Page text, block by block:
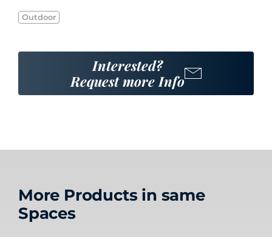
Outdoor
Interested?
Request more Info
More Products in same
Spaces